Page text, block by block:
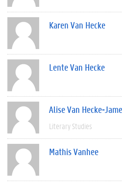
Karen Van Hecke
Lente Van Hecke
Alise Van Hecke-
Literary Studies
Mathis Vanhee